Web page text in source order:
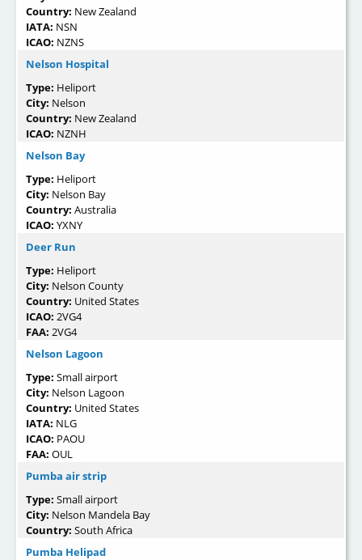
Country: New Zealand
IATA: NSN
ICAO: NZNS
Nelson Hospital
Type: Heliport
City: Nelson
Country: New Zealand
ICAO: NZNH
Nelson Bay
Type: Heliport
City: Nelson Bay
Country: Australia
ICAO: YXNY
Deer Run
Type: Heliport
City: Nelson County
Country: United States
ICAO: 2VG4
FAA: 2VG4
Nelson Lagoon
Type: Small airport
City: Nelson Lagoon
Country: United States
IATA: NLG
ICAO: PAOU
FAA: OUL
Pumba air strip
Type: Small airport
City: Nelson Mandela Bay
Country: South Africa
Pumba Helipad